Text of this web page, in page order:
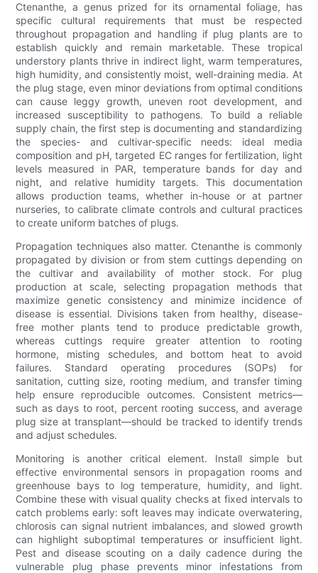
Ctenanthe, a genus prized for its ornamental foliage, has
specific cultural requirements that must be respected
throughout propagation and handling if plug plants are to
establish quickly and remain marketable. These tropical
understory plants thrive in indirect light, warm temperatures,
high humidity, and consistently moist, well-draining media. At
the plug stage, even minor deviations from optimal conditions
can cause leggy growth, uneven root development, and
increased susceptibility to pathogens. To build a reliable
supply chain, the first step is documenting and standardizing
the species- and cultivar-specific needs: ideal media
composition and pH, targeted EC ranges for fertilization, light
levels measured in PAR, temperature bands for day and
night, and relative humidity targets. This documentation
allows production teams, whether in-house or at partner
nurseries, to calibrate climate controls and cultural practices
to create uniform batches of plugs.
Propagation techniques also matter. Ctenanthe is commonly
propagated by division or from stem cuttings depending on
the cultivar and availability of mother stock. For plug
production at scale, selecting propagation methods that
maximize genetic consistency and minimize incidence of
disease is essential. Divisions taken from healthy, disease-
free mother plants tend to produce predictable growth,
whereas cuttings require greater attention to rooting
hormone, misting schedules, and bottom heat to avoid
failures. Standard operating procedures (SOPs) for
sanitation, cutting size, rooting medium, and transfer timing
help ensure reproducible outcomes. Consistent metrics—
such as days to root, percent rooting success, and average
plug size at transplant—should be tracked to identify trends
and adjust schedules.
Monitoring is another critical element. Install simple but
effective environmental sensors in propagation rooms and
greenhouse bays to log temperature, humidity, and light.
Combine these with visual quality checks at fixed intervals to
catch problems early: soft leaves may indicate overwatering,
chlorosis can signal nutrient imbalances, and slowed growth
can highlight suboptimal temperatures or insufficient light.
Pest and disease scouting on a daily cadence during the
vulnerable plug phase prevents minor infestations from